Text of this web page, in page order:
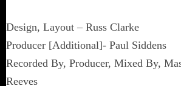
Design, Layout – Russ Clarke
Producer [Additional]- Paul Siddens
Recorded By, Producer, Mixed By,
Reeves